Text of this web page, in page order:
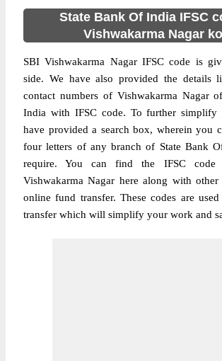
State Bank Of India IFSC
Vishwakarma Nagar
SBI Vishwakarma Nagar IFSC code is
side. We have also provided the details
contact numbers of Vishwakarma Nagar
India with IFSC code. To further simplify
have provided a search box, wherein you
four letters of any branch of State Bank
require. You can find the IFSC
Vishwakarma Nagar here along with
online fund transfer. These codes are
transfer which will simplify your work and